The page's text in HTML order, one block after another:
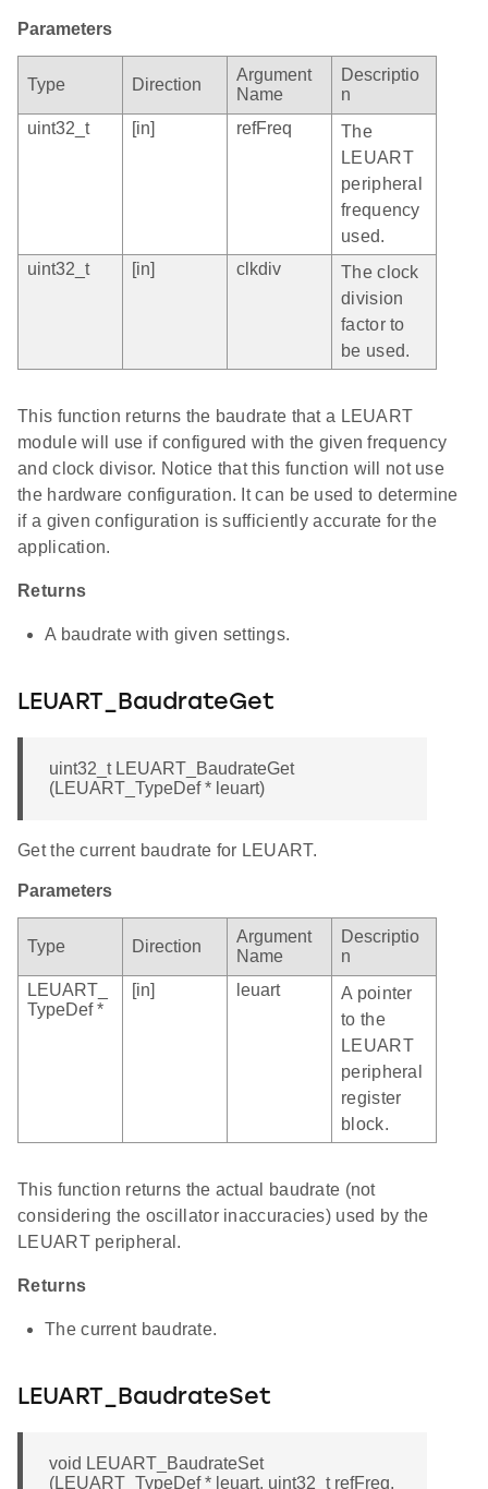
Parameters
Type Direction
Argument
Name
Descriptio
n
uint32_t
[in] refFreq
The
LEUART
peripheral
frequency
used.
uint32_t
[in] clkdiv
The clock
division
factor to
be used.
This function returns the baudrate that a LEUART
module will use if configured with the given frequency
and clock divisor. Notice that this function will not use
the hardware configuration. It can be used to determine
if a given configuration is sufficiently accurate for the
application.
Returns
A baudrate with given settings.
LEUART_BaudrateGet
uint32_t LEUART_BaudrateGet
(LEUART_TypeDef * leuart)
Get the current baudrate for LEUART.
Parameters
Type Direction
Argument
Name
Descriptio
n
LEUART_
TypeDef *
[in] leuart
A pointer
to the
LEUART
peripheral
register
block.
This function returns the actual baudrate (not
considering the oscillator inaccuracies) used by the
LEUART peripheral.
Returns
The current baudrate.
LEUART_BaudrateSet
void LEUART_BaudrateSet
(LEUART_TypeDef * leuart, uint32_t refFreq,